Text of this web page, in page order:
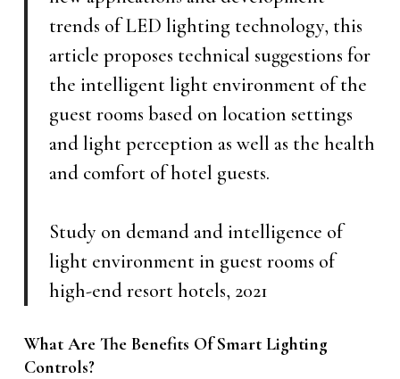
trends of LED lighting technology, this
article proposes technical suggestions for
the intelligent light environment of the
guest rooms based on location settings
and light perception as well as the health
and comfort of hotel guests.
Study on demand and intelligence of
light environment in guest rooms of
high-end resort hotels, 2021
What Are The Benefits Of Smart Lighting
Controls?